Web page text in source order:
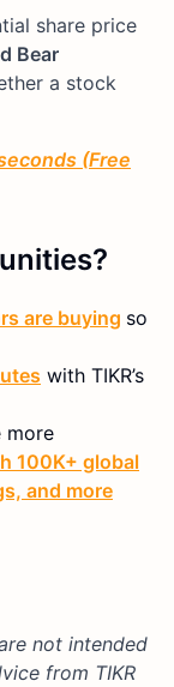
share price
Bear
a stock
(Free
are buying so
with TIKR’s
more
100K+ global
and more
not intended
from TIKR